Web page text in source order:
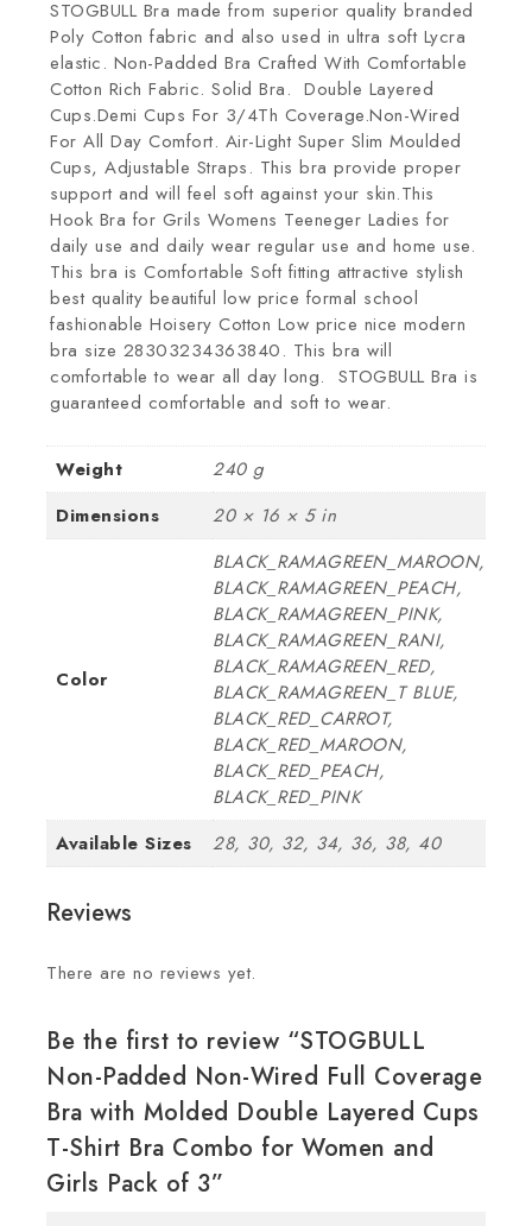
STOGBULL Bra made from superior quality branded
Poly Cotton fabric and also used in ultra soft Lycra
elastic. Non-Padded Bra Crafted With Comfortable
Cotton Rich Fabric. Solid Bra. Double Layered
Cups.Demi Cups For 3/4Th Coverage.Non-Wired
For All Day Comfort. Air-Light Super Slim Moulded
Cups, Adjustable Straps. This bra provide proper
support and will feel soft against your skin.This
Hook Bra for Grils Womens Teeneger Ladies for
daily use and daily wear regular use and home use.
This bra is Comfortable Soft fitting attractive stylish
best quality beautiful low price formal school
fashionable Hoisery Cotton Low price nice modern
bra size 28303234363840. This bra will
comfortable to wear all day long. STOGBULL Bra is
guaranteed comfortable and soft to wear.
Weight
240 g
Dimensions
20 × 16 × 5 in
Color
BLACK_RAMAGREEN_MAROON,
BLACK_RAMAGREEN_PEACH,
BLACK_RAMAGREEN_PINK,
BLACK_RAMAGREEN_RANI,
BLACK_RAMAGREEN_RED,
BLACK_RAMAGREEN_T BLUE,
BLACK_RED_CARROT,
BLACK_RED_MAROON,
BLACK_RED_PEACH,
BLACK_RED_PINK
Available Sizes
28, 30, 32, 34, 36, 38, 40
Reviews
There are no reviews yet.
Be the first to review “STOGBULL
Non-Padded Non-Wired Full Coverage
Bra with Molded Double Layered Cups
T-Shirt Bra Combo for Women and
Girls Pack of 3”